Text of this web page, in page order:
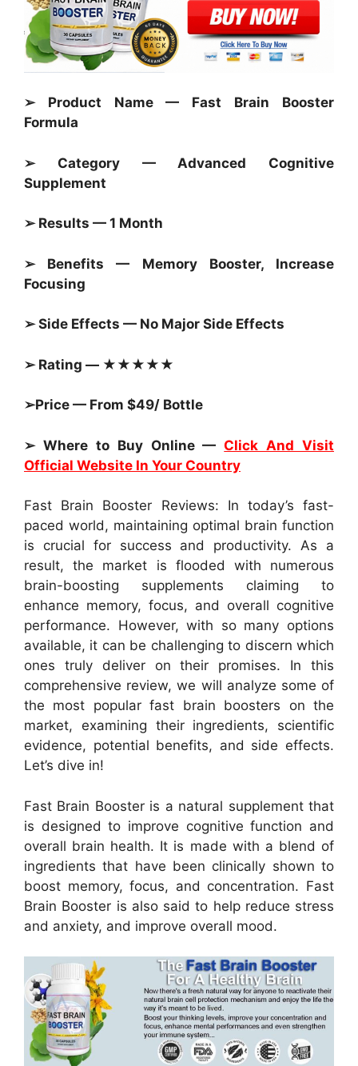
➢ Product Name — Fast Brain Booster
Formula
➢ Category — Advanced Cognitive
Supplement
➢ Results — 1 Month
➢ Benefits — Memory Booster, Increase
Focusing
➢ Side Effects — No Major Side Effects
➢ Rating — ★★★★★
➢Price — From $49/ Bottle
➢ Where to Buy Online —Click And Visit
Official Website In Your Country
Fast Brain Booster Reviews: In today’s fast-
paced world, maintaining optimal brain function
is crucial for success and productivity. As a
result, the market is flooded with numerous
brain-boosting supplements claiming to
enhance memory, focus, and overall cognitive
performance. However, with so many options
available, it can be challenging to discern which
ones truly deliver on their promises. In this
comprehensive review, we will analyze some of
the most popular fast brain boosters on the
market, examining their ingredients, scientific
evidence, potential benefits, and side effects.
Let’s dive in!
Fast Brain Booster is a natural supplement that
is designed to improve cognitive function and
overall brain health. It is made with a blend of
ingredients that have been clinically shown to
boost memory, focus, and concentration. Fast
Brain Booster is also said to help reduce stress
and anxiety, and improve overall mood.